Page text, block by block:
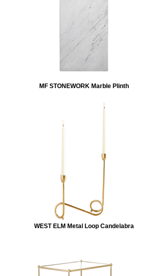
MF STONEWORK Marble Plinth
WEST ELM Metal Loop Candelabra